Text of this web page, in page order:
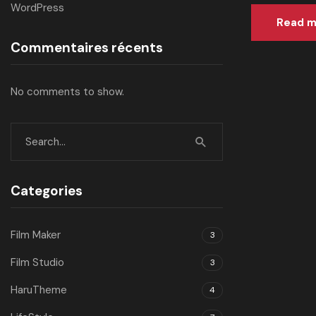
Read
WordPress
Commentaires récents
No comments to show.
Categories
Film Maker 3
Film Studio 3
HaruTheme 4